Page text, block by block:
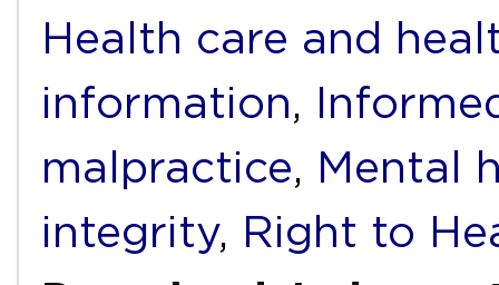
Health care and
information,
malpractice, Mental
integrity, Right to